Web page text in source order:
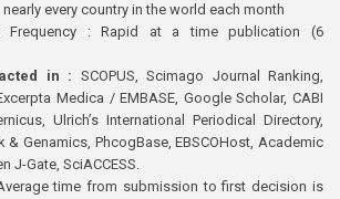
every country in the world each month
Frequency : Rapid at a time publication (6
in : SCOPUS, Scimago Journal Ranking,
Medica / EMBASE, Google Scholar, CABI
Ulrich’s International Periodical Directory,
& Genamics, PhcogBase, EBSCOHost, Academic
J-Gate, SciACCESS.
time from submission to first decision is